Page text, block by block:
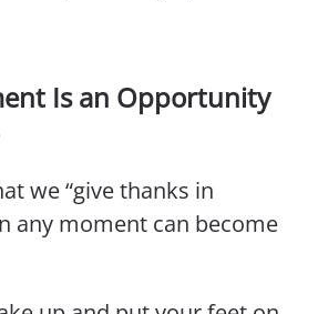
Is an Opportunity
we “give thanks in
any moment can become